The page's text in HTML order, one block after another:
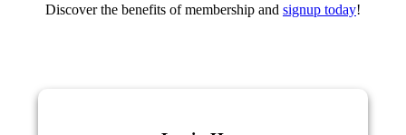
Discover the benefits of membership and signup today!